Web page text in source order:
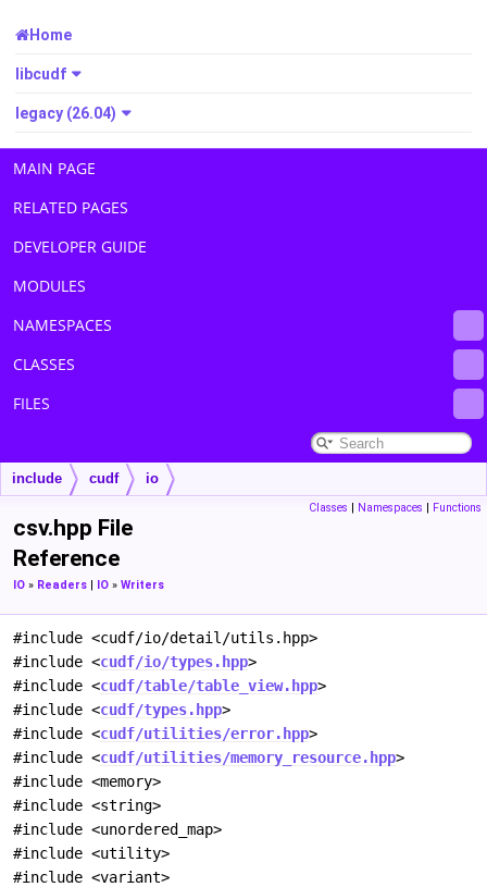
Home
libcudf
legacy (26.04)
MAIN PAGE
RELATED PAGES
DEVELOPER GUIDE
MODULES
NAMESPACES
CLASSES
FILES
include cudf io
Classes | Namespaces | Functions
csv.hpp File
Reference
IO » Readers | IO » Writers
#include <cudf/io/detail/utils.hpp>
#include <cudf/io/types.hpp>
#include <cudf/table/table_view.hpp>
#include <cudf/types.hpp>
#include <cudf/utilities/error.hpp>
#include <cudf/utilities/memory_resource.hpp>
#include <memory>
#include <string>
#include <unordered_map>
#include <utility>
#include <variant>